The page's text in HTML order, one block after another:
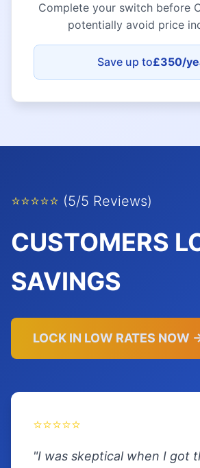
Complete your switch before
potentially avoid price
Save up to£350/
⭐⭐⭐⭐⭐ (5/5 Reviews)
CUSTOMERS
SAVINGS
LOCK IN LOW RATES NOW
⭐⭐⭐⭐⭐
"I was skeptical when I got